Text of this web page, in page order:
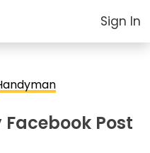
Sign In
Post